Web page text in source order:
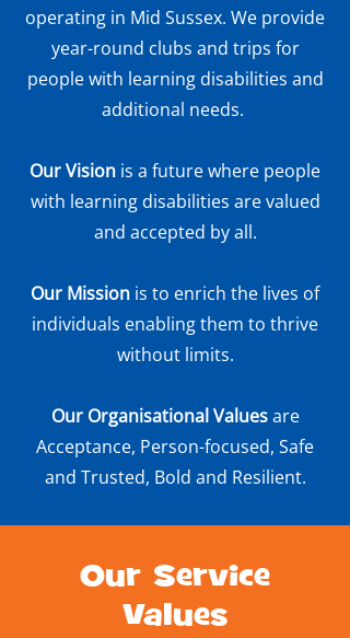
operating in Mid Sussex. We provide
year-round clubs and trips for
people with learning disabilities and
additional needs.
Our Vision is a future where people
with learning disabilities are valued
and accepted by all.
Our Mission is to enrich the lives of
individuals enabling them to thrive
without limits.
Our Organisational Valuesare
Acceptance, Person-focused, Safe
and Trusted, Bold and Resilient.
Our Service
Values